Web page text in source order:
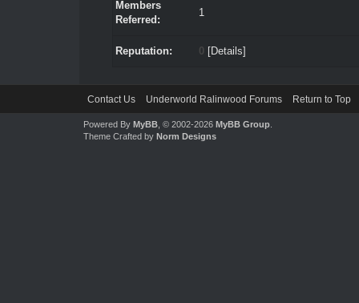
Members
Referred:
1
Reputation: 0 [Details]
Contact Us Underworld Ralinwood Forums Return to Top
Powered By MyBB, © 2002-2026 MyBB Group.
Theme Crafted by Norm Designs